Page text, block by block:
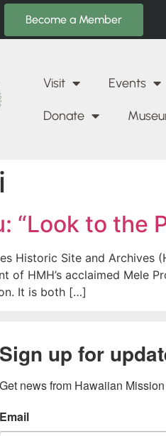
Become a Member
Visit Events
Donate
“Look to the
Historic Site and Archives
of HMH’s acclaimed
It is both […]
Sign up for
Get news from Hawaiian
Email